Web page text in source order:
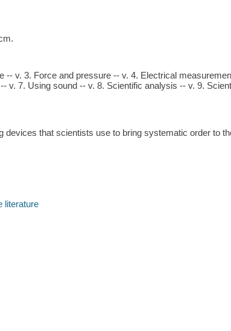
-- v. 3. Force and pressure -- v. 4. Electrical
v. 7. Using sound -- v. 8. Scientific analysis -- v. 9.
devices that scientists use to bring systematic order to
literature